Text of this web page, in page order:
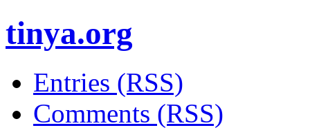
tinya.org
Entries (RSS)
Comments (RSS)